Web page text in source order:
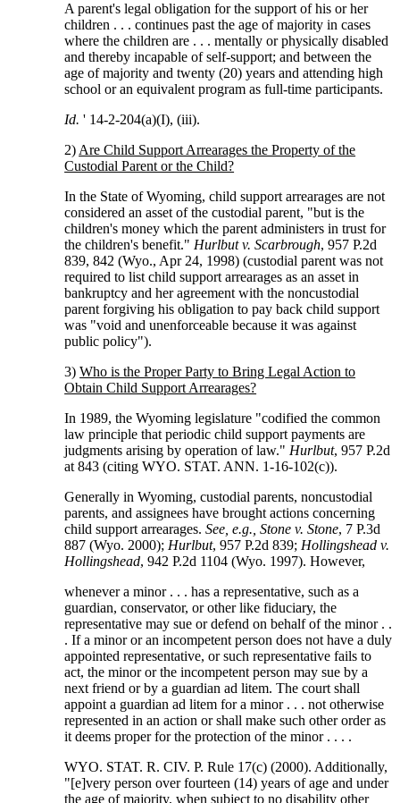
A parent's legal obligation for the support of his or her
children . . . continues past the age of majority in cases
where the children are . . . mentally or physically disabled
and thereby incapable of self-support; and between the
age of majority and twenty (20) years and attending high
school or an equivalent program as full-time participants.
Id. ' 14-2-204(a)(I), (iii).
2) Are Child Support Arrearages the Property of the
Custodial Parent or the Child?
In the State of Wyoming, child support arrearages are not
considered an asset of the custodial parent, "but is the
children's money which the parent administers in trust for
the children's benefit." Hurlbut v. Scarbrough, 957 P.2d
839, 842 (Wyo., Apr 24, 1998) (custodial parent was not
required to list child support arrearages as an asset in
bankruptcy and her agreement with the noncustodial
parent forgiving his obligation to pay back child support
was "void and unenforceable because it was against
public policy").
3)Who is the Proper Party to Bring Legal Action to
Obtain Child Support Arrearages?
In 1989, the Wyoming legislature "codified the common
law principle that periodic child support payments are
judgments arising by operation of law." Hurlbut, 957 P.2d
at 843 (citing WYO. STAT. ANN. 1-16-102(c)).
Generally in Wyoming, custodial parents, noncustodial
parents, and assignees have brought actions concerning
child support arrearages.See, e.g., Stone v. Stone, 7 P.3d
887 (Wyo. 2000); Hurlbut, 957 P.2d 839; Hollingshead v.
Hollingshead, 942 P.2d 1104 (Wyo. 1997). However,
whenever a minor . . . has a representative, such as a
guardian, conservator, or other like fiduciary, the
representative may sue or defend on behalf of the minor . .
. If a minor or an incompetent person does not have a duly
appointed representative, or such representative fails to
act, the minor or the incompetent person may sue by a
next friend or by a guardian ad litem. The court shall
appoint a guardian ad litem for a minor . . . not otherwise
represented in an action or shall make such other order as
it deems proper for the protection of the minor . . . .
WYO. STAT. R. CIV. P. Rule 17(c) (2000). Additionally,
"[e]very person over fourteen (14) years of age and under
the age of majority, when subject to no disability other